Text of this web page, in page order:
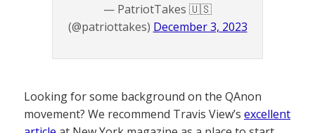
— PatriotTakes 🇺🇸
(@patriottakes) December 3, 2023
Looking for some background on the QAnon
movement? We recommend Travis View’s excellent